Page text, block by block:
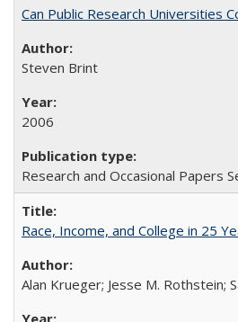
Can Public Research Universities
Steven Brint
2006
Research and Occasional Papers
Race, Income, and College in 25
Alan Krueger; Jesse M. Rothstein;